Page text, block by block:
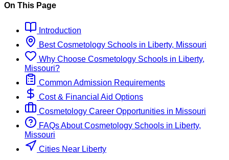
On This Page
Introduction
BestCosmetology Schools in Liberty, Missouri
Why Choose Cosmetology Schools in Liberty,
Missouri?
Common Admission Requirements
Cost & Financial Aid Options
Cosmetology Career Opportunities in Missouri
FAQs About Cosmetology Schools in Liberty,
Missouri
Cities Near Liberty